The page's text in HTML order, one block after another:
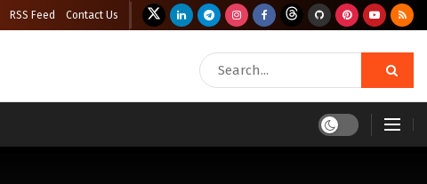
RSS Feed Contact Us